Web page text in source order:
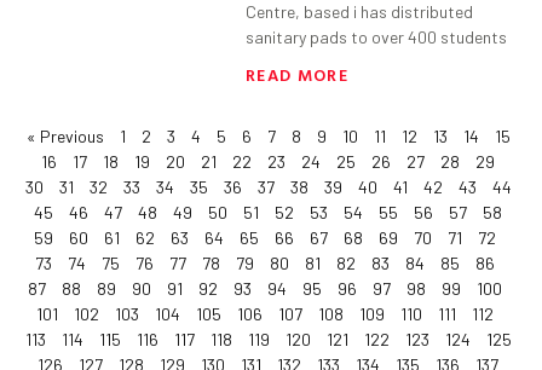
Centre, based i has distributed
sanitary pads to over 400 students
READ MORE
« Previous 1 2 3 4 5 6 7 8 9 10 11 12 13 14
15
16
17 18 19 20 21 22 23 24 25 26 27 28
29
30
31 32 33 34 35 36 37 38 39 40 41 42 43
44
45
46 47 48 49 50 51 52 53 54 55 56 57
58
59
60 61 62 63 64 65 66 67 68 69 70 71
72
73
74 75 76 77 78 79 80 81 82 83 84 85
86
87
88 89 90 91 92 93 94 95 96 97 98 99
100
101
102 103 104 105 106 107 108 109 110 111
112
113
114 115 116 117 118 119 120 121 122 123 124
125
126
127 128 129 130 131 132 133 134 135 136 137